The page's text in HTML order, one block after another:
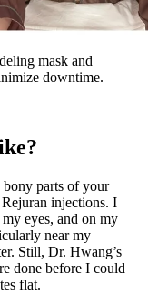
mask and
downtime.
parts of your
injections. I
eyes, and on my
near my
Still, Dr. Hwang’s
done before I could
flat.